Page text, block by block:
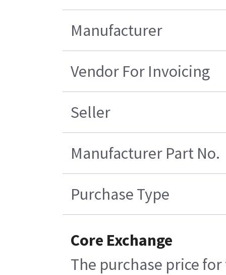
Manufacturer
Vendor For Invoicing
Seller
Manufacturer Part No.
Purchase Type
Core Exchange
The purchase price